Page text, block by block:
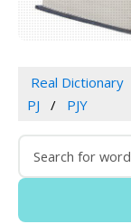
Real Dictionary
PJ
PJY